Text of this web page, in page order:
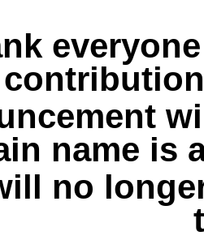
name is
no